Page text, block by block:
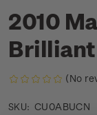
2010
(No
SKU: CU0ABUCN